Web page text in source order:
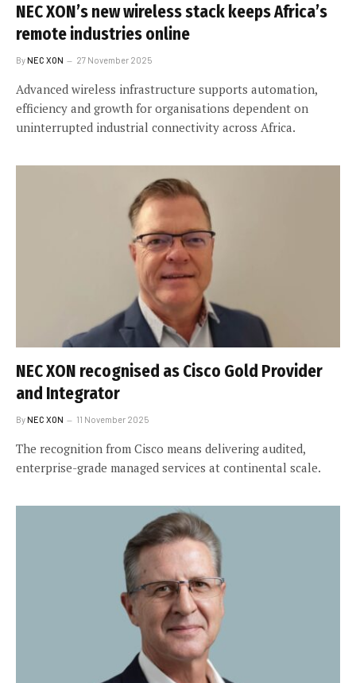
NEC XON’s new wireless stack keeps Africa’s
remote industries online
ByNEC XON 27 November 2025
Advanced wireless infrastructure supports automation,
efficiency and growth for organisations dependent on
uninterrupted industrial connectivity across Africa.
NEC XON recognised as Cisco Gold Provider
and Integrator
ByNEC XON 11 November 2025
The recognition from Cisco means delivering audited,
enterprise-grade managed services at continental scale.